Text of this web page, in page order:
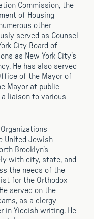
Commission, the
of Housing
other
served as Counsel
City Board of
as New York City’s
He has also served
of the Mayor of
Mayor at public
liaison to various
United Jewish
Brooklyn’s
with city, state, and
the needs of the
for the Orthodox
served on the
as a clergy
in Yiddish writing. He